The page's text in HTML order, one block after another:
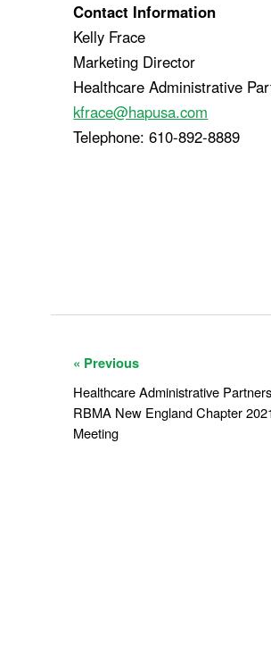
Contact Information
Kelly Frace
Marketing Director
Healthcare Administrative
kfrace@hapusa.com
Telephone: 610-892-8889
« Previous
Healthcare Administrative
RBMA New England Chapter
Meeting